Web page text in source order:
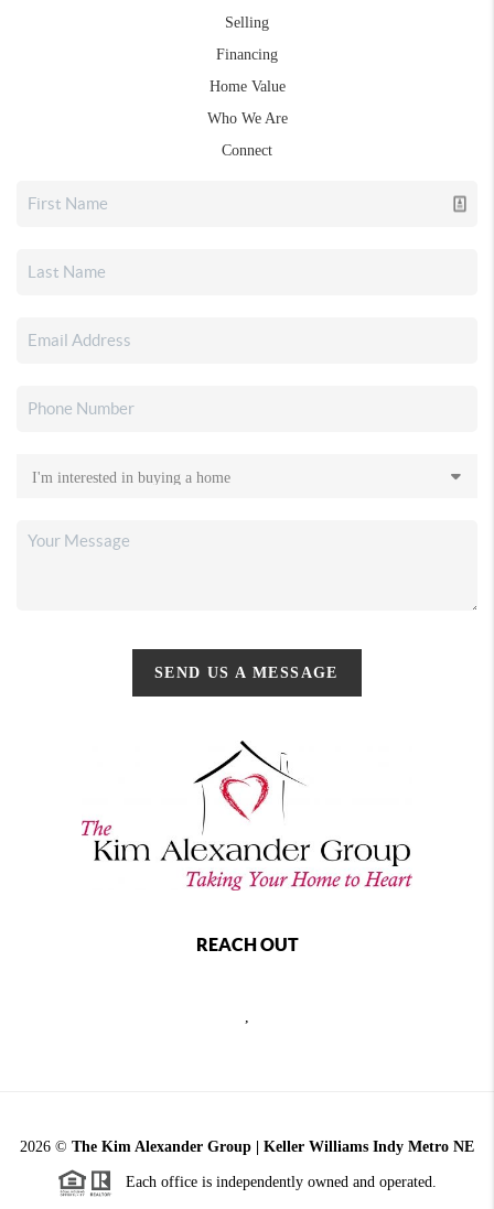
Selling
Financing
Home Value
Who We Are
Connect
SEND US A MESSAGE
REACH OUT
2026 © The Kim Alexander Group | Keller Williams Indy Metro NE
Each office is independently owned and operated.